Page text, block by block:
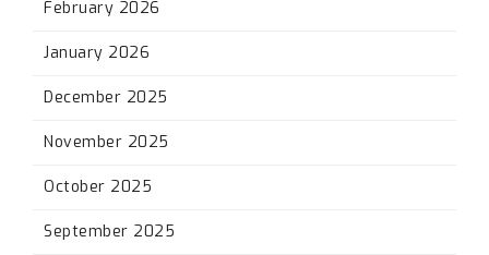
February 2026
January 2026
December 2025
November 2025
October 2025
September 2025